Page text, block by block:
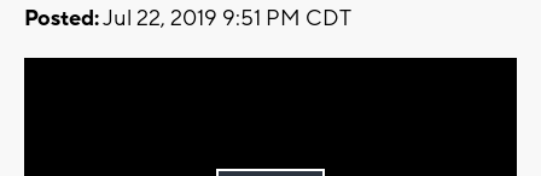
Posted:Jul 22, 2019 9:51 PM CDT